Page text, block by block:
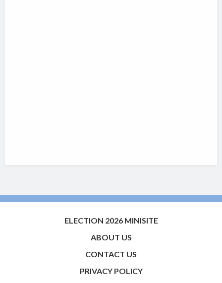
ELECTION 2026 MINISITE
ABOUT US
CONTACT US
PRIVACY POLICY